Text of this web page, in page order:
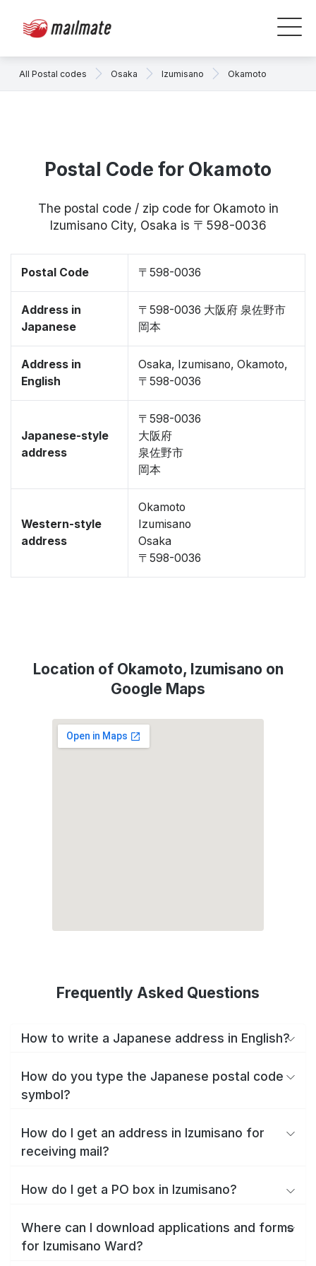
All Postal codes Osaka Izumisano Okamoto
Postal Code for Okamoto
The postal code / zip code for Okamoto in
Izumisano City, Osaka is 〒598-0036
Postal Code 〒598-0036
Address in
Japanese
〒598-0036 大阪府 泉佐野市
岡本
Address in
English
Osaka, Izumisano, Okamoto,
〒598-0036
Japanese-style
address
〒598-0036
大阪府
泉佐野市
岡本
Western-style
address
Okamoto
Izumisano
Osaka
〒598-0036
Location of Okamoto, Izumisano on
Google Maps
Frequently Asked Questions
How to write a Japanese address in English?
How do you type the Japanese postal code
symbol?
How do I get an address in Izumisano for
receiving mail?
How do I get a PO box in Izumisano?
Where can I download applications and forms
for Izumisano Ward?